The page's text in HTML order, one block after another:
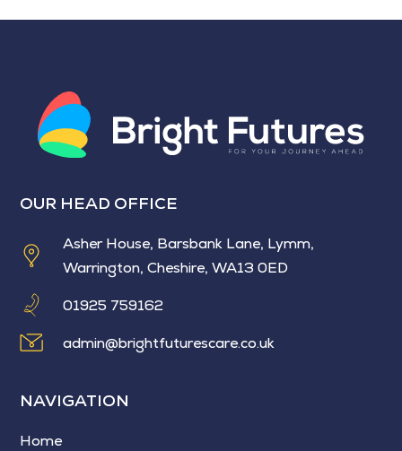
OUR HEAD OFFICE
Asher House, Barsbank Lane, Lymm,
Warrington, Cheshire, WA13 0ED
01925 759162
admin@brightfuturescare.co.uk
NAVIGATION
Home